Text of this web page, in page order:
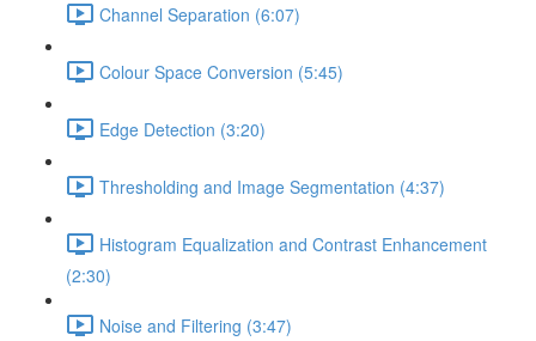
Channel Separation (6:07)
Colour Space Conversion (5:45)
Edge Detection (3:20)
Thresholding and Image Segmentation (4:37)
Histogram Equalization and Contrast Enhancement
(2:30)
Noise and Filtering (3:47)